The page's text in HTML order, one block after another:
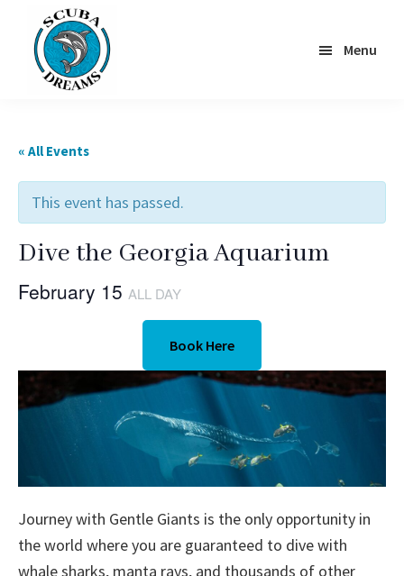
content
Menu
« All Events
This event has passed.
Dive the Georgia Aquarium
February 15 ALL DAY
Book Here
Journey with Gentle Giants is the only opportunity in
the world where you are guaranteed to dive with
whale sharks, manta rays, and thousands of other